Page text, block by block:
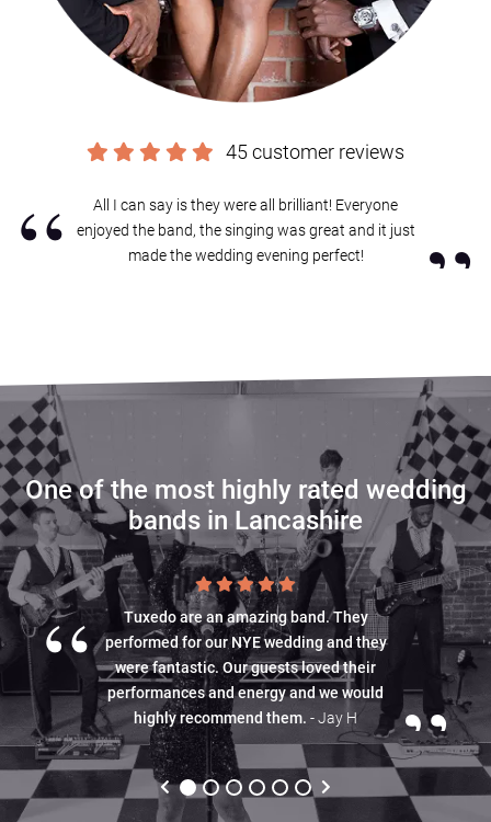
get a secure booking contract, which is backed by 24 hour
emergency cover, 365 days a year.
If it turns out we’re unavailable for your date, Alive will help you find
another band, with an amazing choice ofreliable function bands for
Sound good?Get in touch now.
45 customer reviews
“
All I can say is they were all brilliant! Everyone
enjoyed the band, the singing was great and it just
made the wedding evening perfect!
”
One of the most highly rated wedding
bands in Lancashire
“
Tuxedo are an amazing band. They
performed for our NYE wedding and they
were fantastic. Our guests loved their
performances and energy and we would
highly recommend them. - Jay H ”